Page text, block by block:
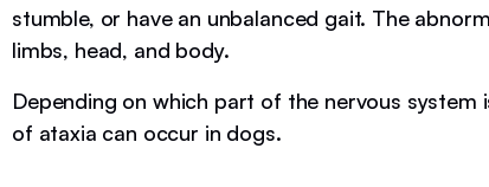
stumble, or have an unbalanced gait. The
limbs, head, and body.
Depending on which part of the nervous
of ataxia can occur in dogs.